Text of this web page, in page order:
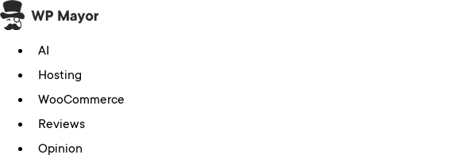
Skip
to
content
AI
Hosting
WooCommerce
Reviews
Opinion